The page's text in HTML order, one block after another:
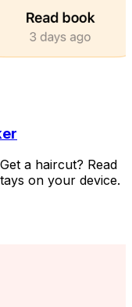
a haircut? Read
on your device.